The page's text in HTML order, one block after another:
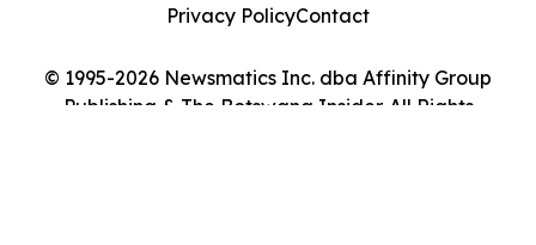
© 1995-2026 Newsmatics Inc. dba Affinity Group
Publishing & The Botswana Insider. All Rights
Privacy PolicyContact